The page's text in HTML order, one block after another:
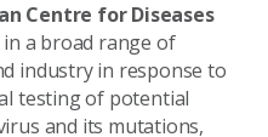
Centre for Diseases
a broad range of
industry in response to
testing of potential
and its mutations,